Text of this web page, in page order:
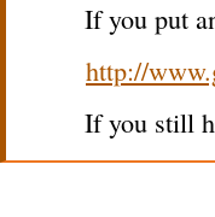
If you put
http://
If you still